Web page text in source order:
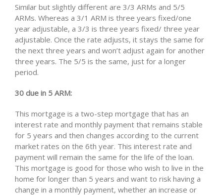
Similar but slightly different are 3/3 ARMs and 5/5
ARMs. Whereas a 3/1 ARM is three years fixed/one
year adjustable, a 3/3 is three years fixed/ three year
adjustable. Once the rate adjusts, it stays the same for
the next three years and won’t adjust again for another
three years. The 5/5 is the same, just for a longer
period.
30 due in 5 ARM:
This mortgage is a two-step mortgage that has an
interest rate and monthly payment that remains stable
for 5 years and then changes according to the current
market rates on the 6th year. This interest rate and
payment will remain the same for the life of the loan.
This mortgage is good for those who wish to live in the
home for longer than 5 years and want to risk having a
change in a monthly payment, whether an increase or